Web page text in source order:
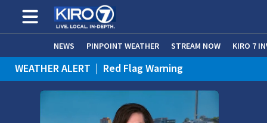
NEWS PINPOINT WEATHER STREAM NOW KIRO 7
WEATHER ALERT | Red Flag Warning